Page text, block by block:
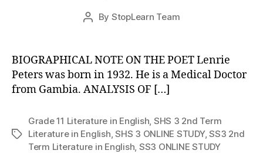
Post
By StopLearn Team
Post
BIOGRAPHICAL NOTE ON THE POET Lenrie
Peters was born in 1932. He is a Medical Doctor
from Gambia. ANALYSIS OF […]
Tags
Grade 11 Literature in English, SHS 3 2nd Term
Literature in English,SHS 3 ONLINE STUDY,SS3 2nd
Term Literature in English, SS3 ONLINE STUDY